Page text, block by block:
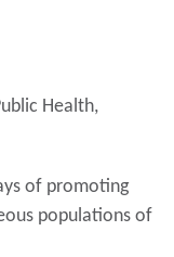
Health,
of promoting
populations of